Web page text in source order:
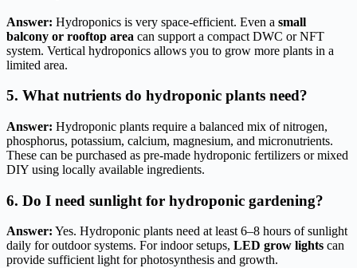
Answer: Hydroponics is very space-efficient. Even a small
balcony or rooftop area can support a compact DWC or NFT
system. Vertical hydroponics allows you to grow more plants in a
limited area.
5. What nutrients do hydroponic plants need?
Answer: Hydroponic plants require a balanced mix of nitrogen,
phosphorus, potassium, calcium, magnesium, and micronutrients.
These can be purchased as pre-made hydroponic fertilizers or mixed
DIY using locally available ingredients.
6. Do I need sunlight for hydroponic gardening?
Answer: Yes. Hydroponic plants need at least 6–8 hours of sunlight
daily for outdoor systems. For indoor setups, LED grow lights can
provide sufficient light for photosynthesis and growth.